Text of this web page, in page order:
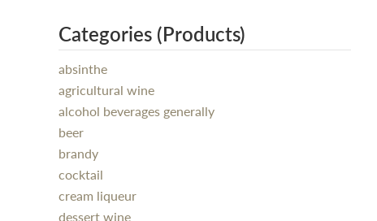
Categories (Products)
absinthe
agricultural wine
alcohol beverages generally
beer
brandy
cocktail
cream liqueur
dessert wine